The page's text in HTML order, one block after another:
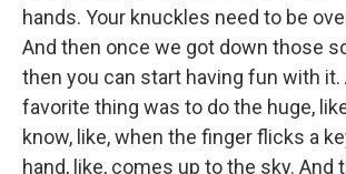
hands. Your knuckles need to be
And then once we got down those
then you can start having fun with it.
favorite thing was to do the huge,
know, like, when the finger flicks a
hand, like, comes up to the sky. And